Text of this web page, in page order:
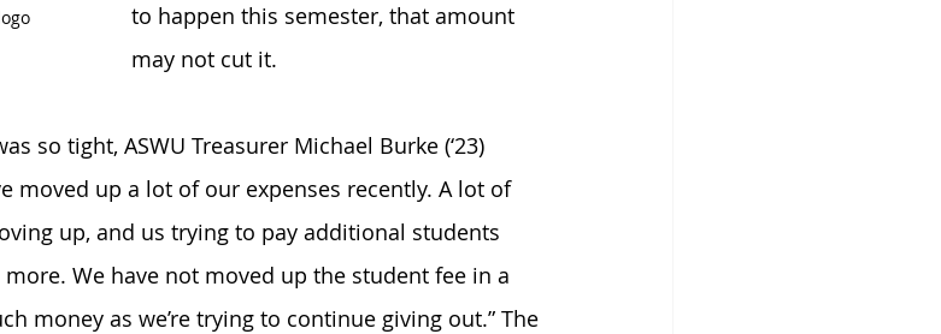
to happen this semester, that amount
may not cut it.
so tight, ASWU Treasurer Michael Burke (‘23)
moved up a lot of our expenses recently. A lot of
up, and us trying to pay additional students
We have not moved up the student fee in a
money as we’re trying to continue giving out.” The